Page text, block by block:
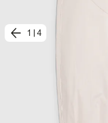
1 4